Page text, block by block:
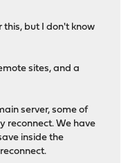
this, but I don't know
sites, and a
server, some of
reconnect. We have
inside the